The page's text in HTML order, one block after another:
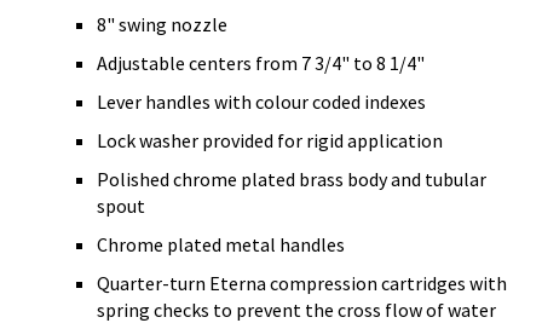
8" swing nozzle
Adjustable centers from 7 3/4" to 8 1/4"
Lever handles with colour coded indexes
Lock washer provided for rigid application
Polished chrome plated brass body and tubular
spout
Chrome plated metal handles
Quarter-turn Eterna compression cartridges with
spring checks to prevent the cross flow of water